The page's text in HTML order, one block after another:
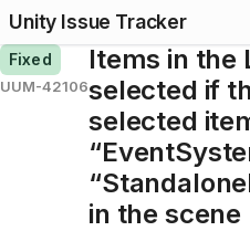
Unity Issue Tracker
Fixed
UUM-42106
Items in the
selected if
selected
in the scene